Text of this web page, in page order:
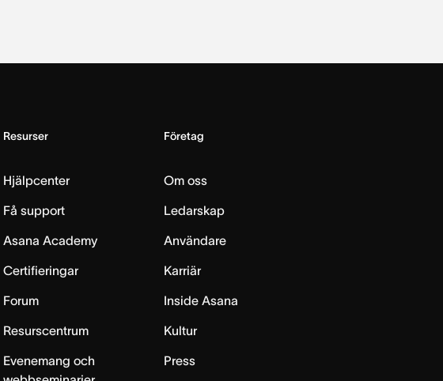
Resurser
Hjälpcenter
Få support
Asana Academy
Certifieringar
Forum
Resurscentrum
Evenemang och
Företag
Om oss
Ledarskap
Användare
Karriär
Inside Asana
Kultur
Press